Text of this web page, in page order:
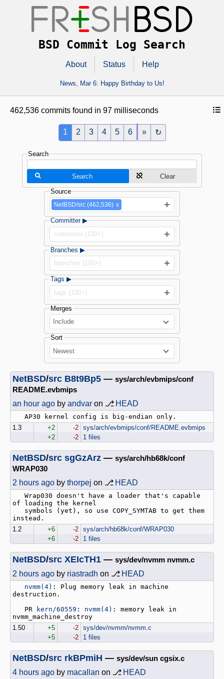
BSD Commit Log Search
About Status Help
News, Mar 6: Happy Birthday to Us!
462,536 commits found in 97 milliseconds
1 2 3 4 5 6 » ↻
Search
Search Clear
Source
NetBSD/src (462,536) x
Committer ▶
committer (100+)
Branches ▶
branches (100+)
Tags ▶
tags (100+)
Merges
Include
Sort
Newest
NetBSD/src B8t9Bp5 — sys/arch/evbmips/conf
README.evbmips
an hour ago by andvar on ⎇ HEAD
1.3
+2 -2 sys/arch/evbmips/conf/README.evbmips
+2
-2 1 files
NetBSD/src sgGzArz — sys/arch/hb68k/conf
WRAP030
2 hours ago by thorpej on ⎇ HEAD
of loading the kernel
1.2
+6 -2 sys/arch/hb68k/conf/WRAP030
+6
-2 1 files
NetBSD/src XEIcTH1 — sys/dev/nvmm nvmm.c
2 hours ago by riastradh on ⎇ HEAD
nvmm(4) : Plug memory leak in machine
destruction.
   PR
kern/60559 : nvmm(4) : memory leak in
1.50
+5 -2 sys/dev/nvmm/nvmm.c
+5
-2 1 files
NetBSD/src rkBPmiH — sys/dev/sun cgsix.c
4 hours ago by macallan on ⎇ HEAD